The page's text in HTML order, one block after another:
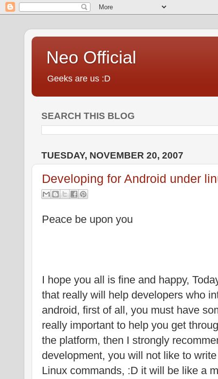
Neo Official
Geeks are us :D
SEARCH THIS BLOG
TUESDAY, NOVEMBER 20, 2007
Developing for Android under
Peace be upon you
I hope you all is fine and happy,
that really will help developers who
android, first of all, you must have
really important to help you get
the platform, then I strongly
development, you will not like to
Linux commands, :D it will be like a